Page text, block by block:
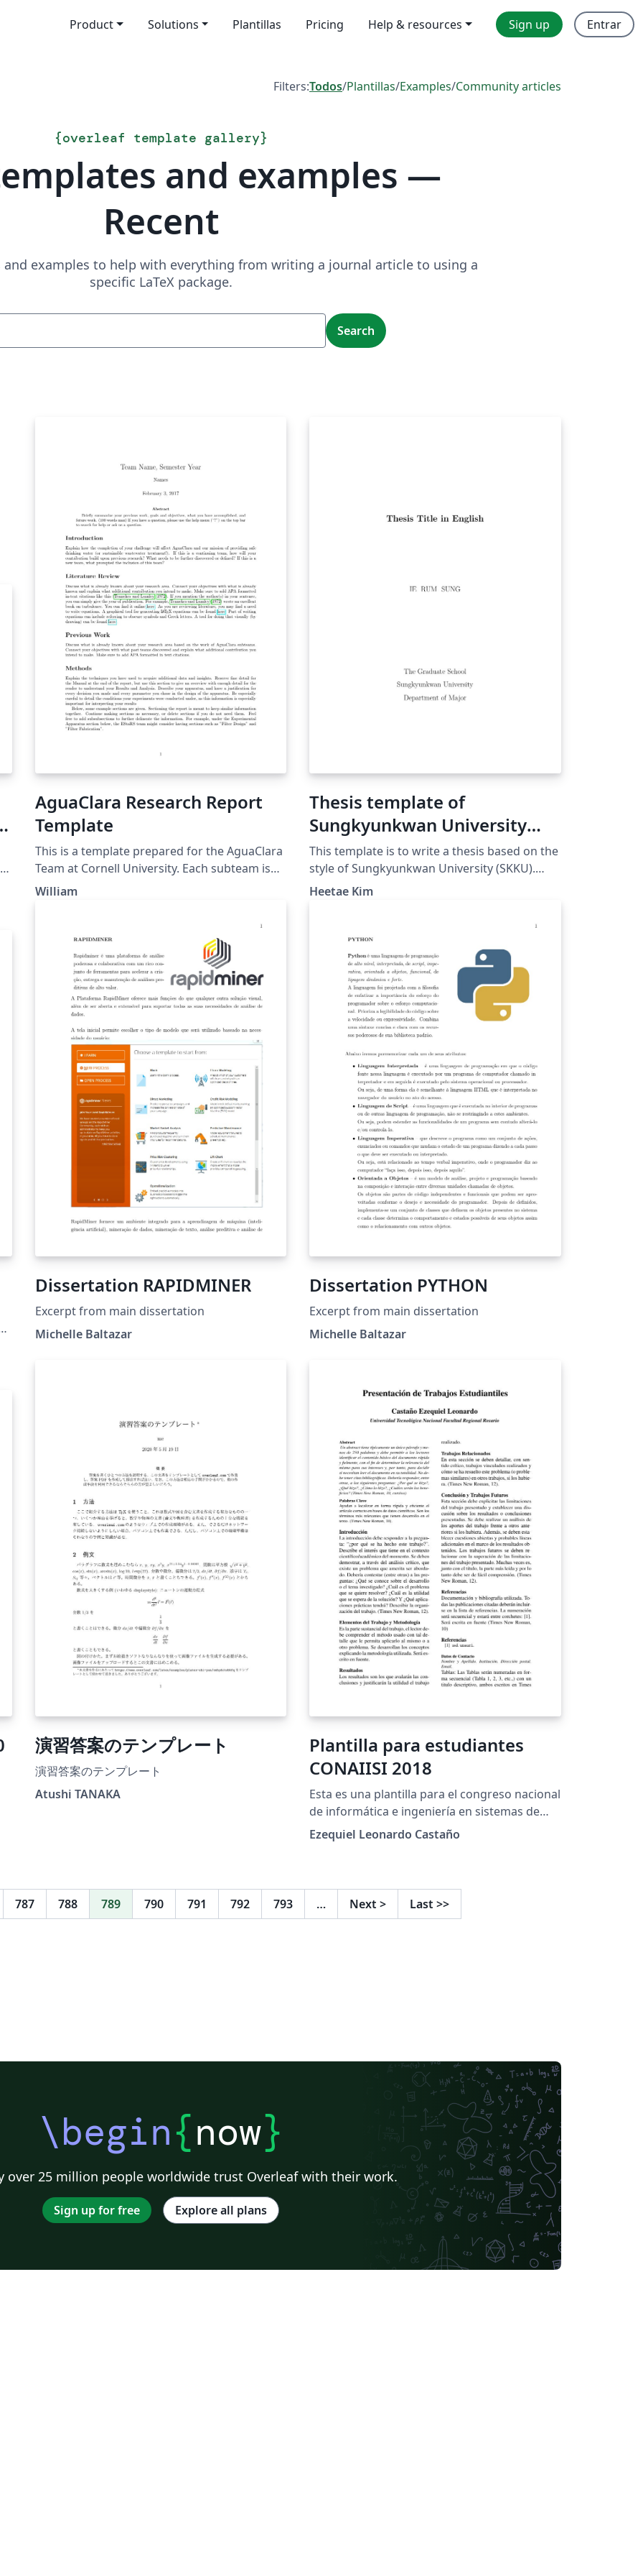
Product Solutions Plantillas Pricing Help & resources Sign up Entrar
Filters:Todos/Plantillas/Examples/Community articles
{overleaf template gallery}
and examples —
Recent
and examples to help with everything from writing a journal article to using a
specific LaTeX package.
Search
AguaClara Research Report
Template
This is a template prepared for the AguaClara
Team at Cornell University. Each subteam is
asked to use this template to create reports
William
Thesis template of
Sungkyunkwan University
(SKKU)
This template is to write a thesis based on the
style of Sungkyunkwan University (SKKU).
Please, double check the format to make it
requirements of SKKU and your department.
Please, be aware that this template is not the
official template file provided by SKKU. The
template maker will not take any
responsibility for any disadvantage due to
this template.
Heetae Kim
Dissertation RAPIDMINER
Excerpt from main dissertation
Michelle Baltazar
Dissertation PYTHON
Excerpt from main dissertation
Michelle Baltazar
演習答案のテンプレート
演習答案のテンプレート
Atushi TANAKA
Plantilla para estudiantes
CONAIISI 2018
Esta es una plantilla para el congreso nacional
de informática e ingeniería en sistemas de
información (CONAIISI) edición 2018.
Ezequiel Leonardo Castaño
787 788 789 790 791 792 793 … Next > Last >>
\begin{now}
over 25 million people worldwide trust Overleaf with their work.
Sign up for free Explore all plans